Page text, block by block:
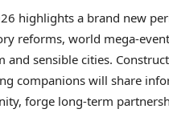
highlights a brand new
reforms, world mega-
sensible cities.
companions will share
forge long-term